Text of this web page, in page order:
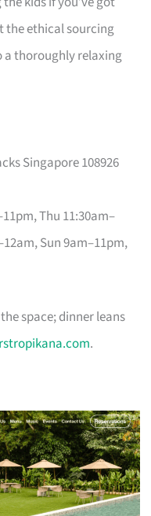
the ethical sourcing
a thoroughly relaxing
Singapore 108926
Thu 11:30am–
Sun 9am–11pm,
space; dinner leans
.